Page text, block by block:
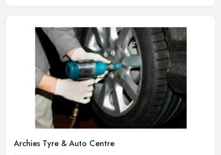
Archies Tyre & Auto Centre